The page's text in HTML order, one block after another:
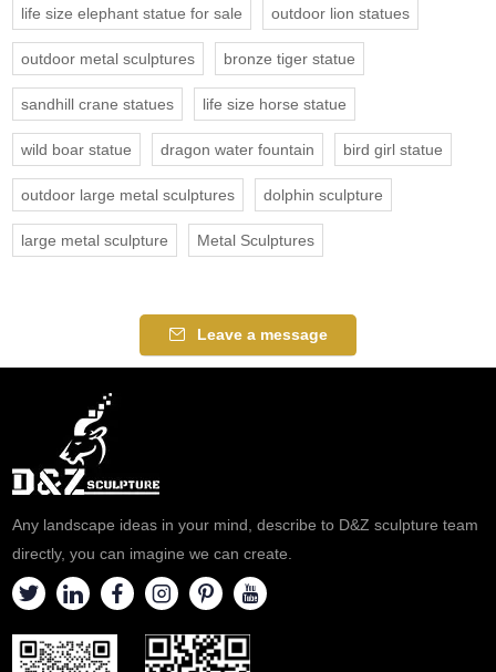
life size elephant statue for sale outdoor lion statues
outdoor metal sculptures bronze tiger statue
sandhill crane statues life size horse statue
wild boar statue dragon water fountain bird girl statue
outdoor large metal sculptures dolphin sculpture
large metal sculpture Metal Sculptures
Leave a message
Any landscape ideas in your mind, describe to D&Z sculpture team
directly, you can imagine we can create.